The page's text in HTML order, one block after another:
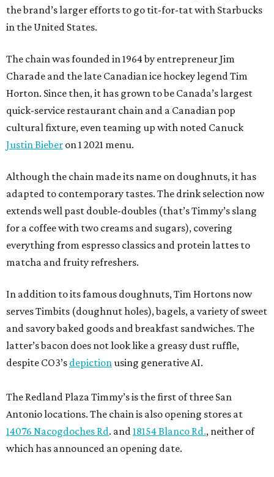
the brand’s larger efforts to go tit-for-tat with Starbucks
in the United States.
The chain was founded in 1964 by entrepreneur Jim
Charade and the late Canadian ice hockey legend Tim
Horton. Since then, it has grown to be Canada’s largest
quick-service restaurant chain and a Canadian pop
cultural fixture, even teaming up with noted Canuck
Justin Bieber on 1 2021 menu.
Although the chain made its name on doughnuts, it has
adapted to contemporary tastes. The drink selection now
extends well past double-doubles (that’s Timmy’s slang
for a coffee with two creams and sugars), covering
everything from espresso classics and protein lattes to
matcha and fruity refreshers.
In addition to its famous doughnuts, Tim Hortons now
serves Timbits (doughnut holes), bagels, a variety of sweet
and savory baked goods and breakfast sandwiches. The
latter’s bacon does not look like a greasy dust ruffle,
despite CO3’s depictionusing generative AI.
The Redland Plaza Timmy’s is the first of three San
Antonio locations. The chain is also opening stores at
14076 Nacogdoches Rd. and18154 Blanco Rd., neither of
which has announced an opening date.